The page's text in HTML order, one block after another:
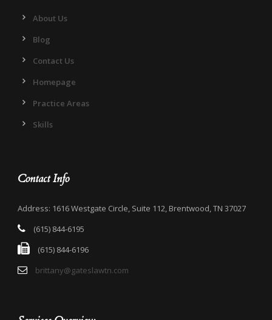
About Us
Blog
Contact Us
Homepage
Practice Areas
Skills
Contact Info
Address: 1616 Westgate Circle, Suite 112, Brentwood, TN 37027
(615) 844-6195
(615) 844-6196
brittany@gateslawtn.com